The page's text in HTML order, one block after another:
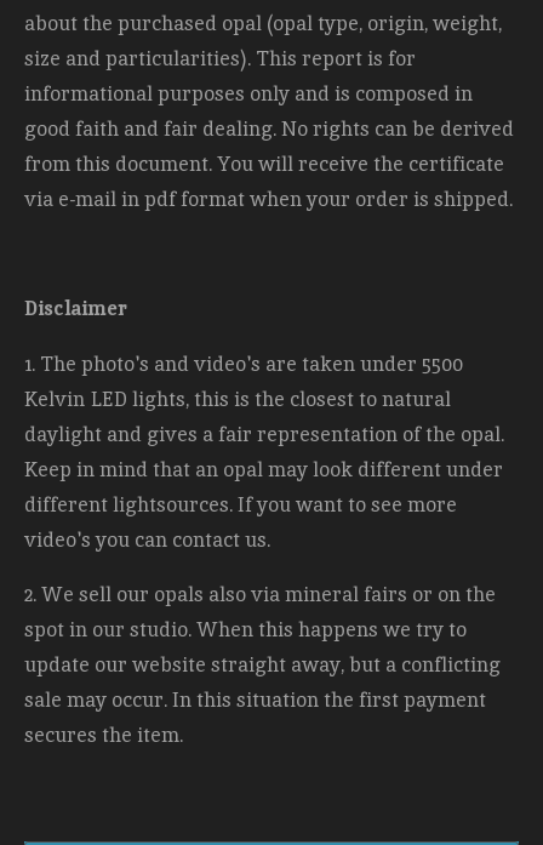
about the purchased opal (opal type, origin, weight,
size and particularities). This report is for
informational purposes only and is composed in
good faith and fair dealing. No rights can be derived
from this document. You will receive the certificate
via e-mail in pdf format when your order is shipped.
Disclaimer
1. The photo's and video's are taken under 5500
Kelvin LED lights, this is the closest to natural
daylight and gives a fair representation of the opal.
Keep in mind that an opal may look different under
different lightsources. If you want to see more
video's you can contact us.
2. We sell our opals also via mineral fairs or on the
spot in our studio. When this happens we try to
update our website straight away, but a conflicting
sale may occur. In this situation the first payment
secures the item.